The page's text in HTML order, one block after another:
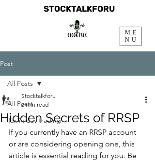
STOCKTALKFORU
ME
NU
Post
All Posts
Tax in day trading
All Posts
Hidden Secrets of RRSP
Stocktalkforu
2 min read
If you currently have an RRSP account
or are considering opening one, this
article is essential reading for you. Be